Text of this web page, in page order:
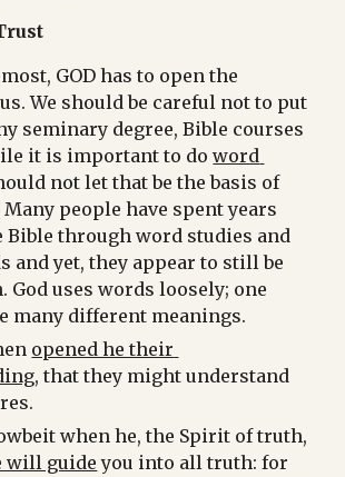
GOD has to open the
We should be careful not to put
seminary degree, Bible courses
it is important to do word
not let that be the basis of
people have spent years
Bible through word studies and
and yet, they appear to still be
uses words loosely; one
many different meanings.
opened he their
, that they might understand
when he, the Spirit of truth,
will guide you into all truth: for